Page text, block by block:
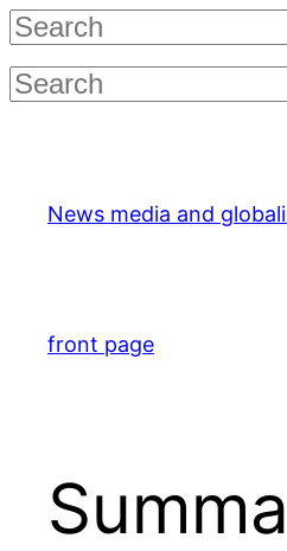
content
News media and
front page